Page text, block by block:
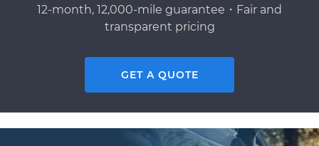
12-month, 12,000-mile guarantee・Fair and
transparent pricing
GET A QUOTE